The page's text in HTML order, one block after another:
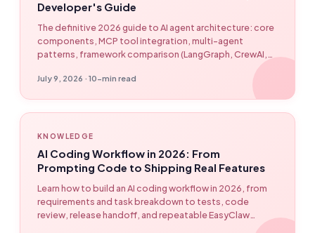
Developer's Guide
The definitive 2026 guide to AI agent architecture: core
components, MCP tool integration, multi-agent
patterns, framework comparison (LangGraph, CrewAI,
OpenAI Agents SDK, Claude Agent SDK, Google ADK,
Strands), production failure modes, and cost
July 9, 2026 · 10-min read
KNOWLEDGE
AI Coding Workflow in 2026: From
Prompting Code to Shipping Real Features
Learn how to build an AI coding workflow in 2026, from
requirements and task breakdown to tests, code
review, release handoff, and repeatable EasyClaw